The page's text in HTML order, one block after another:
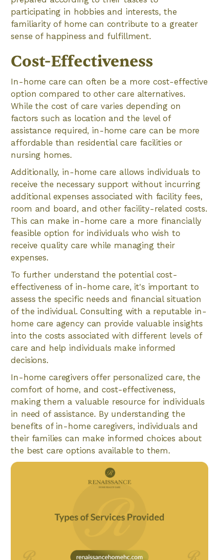
participating in hobbies and interests, the
familiarity of home can contribute to a greater
sense of happiness and fulfillment.
Cost-Effectiveness
In-home care can often be a more cost-effective
option compared to other care alternatives.
While the cost of care varies depending on
factors such as location and the level of
assistance required, in-home care can be more
affordable than residential care facilities or
nursing homes.
Additionally, in-home care allows individuals to
receive the necessary support without incurring
additional expenses associated with facility fees,
room and board, and other facility-related costs.
This can make in-home care a more financially
feasible option for individuals who wish to
receive quality care while managing their
expenses.
To further understand the potential cost-
effectiveness of in-home care, it's important to
assess the specific needs and financial situation
of the individual. Consulting with a reputable in-
home care agency can provide valuable insights
into the costs associated with different levels of
care and help individuals make informed
decisions.
In-home caregivers offer personalized care, the
comfort of home, and cost-effectiveness,
making them a valuable resource for individuals
in need of assistance. By understanding the
benefits of in-home caregivers, individuals and
their families can make informed choices about
the best care options available to them.